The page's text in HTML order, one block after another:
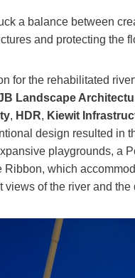
a balance between
and protecting the
for the rehabilitated
Landscape
, HDR, Kiewit
design resulted in
playgrounds, a
Ribbon, which
views of the river and